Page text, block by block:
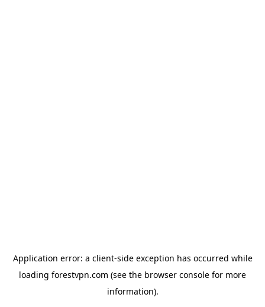
Application error: a client-side exception has occurred while
loading forestvpn.com (see the browser console for more
information).